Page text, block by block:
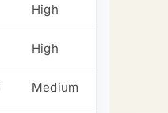
High
High
Medium